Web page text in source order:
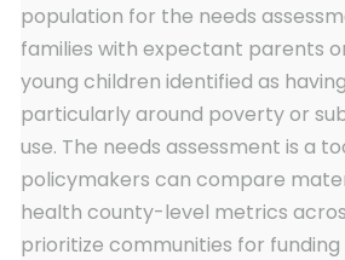
population for the needs
families with expectant parents
young children identified as
particularly around poverty or
use. The needs assessment is a
policymakers can compare
health county-level metrics
prioritize communities for